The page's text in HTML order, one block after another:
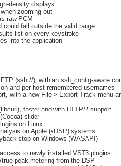
density displays
zooming out
raw PCM
could fall outside the valid range
list on every keystroke
into the application
(ssh://), with an ssh_config-aware
and per-host remembered usernames
with a new File > Export Track menu
faster and with HTTP/2 support
slider
on Linux
on Apple (vDSP) systems
stop on Windows (WASAPI)
to newly installed VST3 plugins
peak metering from the DSP